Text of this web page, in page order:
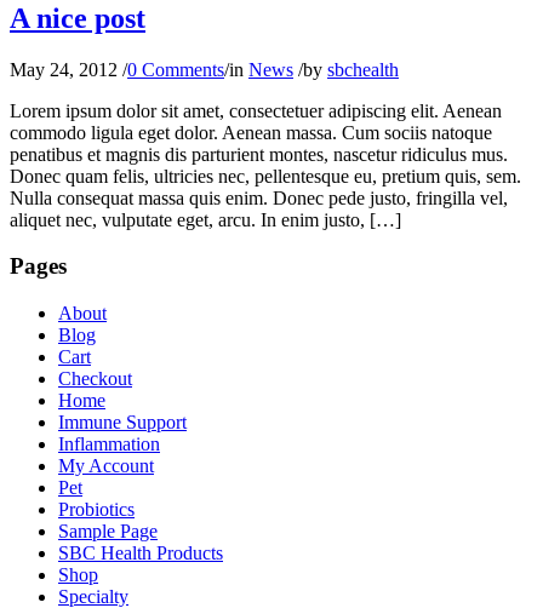
A nice post
May 24, 2012 /0 Comments/in News /by sbchealth
Lorem ipsum dolor sit amet, consectetuer adipiscing elit. Aenean
commodo ligula eget dolor. Aenean massa. Cum sociis natoque
penatibus et magnis dis parturient montes, nascetur ridiculus mus.
Donec quam felis, ultricies nec, pellentesque eu, pretium quis, sem.
Nulla consequat massa quis enim. Donec pede justo, fringilla vel,
aliquet nec, vulputate eget, arcu. In enim justo, […]
Pages
About
Blog
Cart
Checkout
Home
Immune Support
Inflammation
My Account
Pet
Probiotics
Sample Page
SBC Health Products
Shop
Specialty